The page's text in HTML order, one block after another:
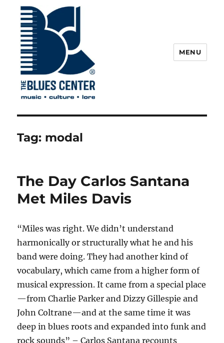
The Blues Center
MENU
Tag: modal
The Day Carlos Santana
Met Miles Davis
“Miles was right. We didn’t understand
harmonically or structurally what he and his
band were doing. They had another kind of
vocabulary, which came from a higher form of
musical expression. It came from a special place
—from Charlie Parker and Dizzy Gillespie and
John Coltrane—and at the same time it was
deep in blues roots and expanded into funk and
rock sounds” – Carlos Santana recounts